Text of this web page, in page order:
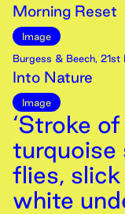
Morning Reset
Image
Burgess & Beech, 21st
Into Nature
Image
‘Stroke
turquoise
flies,
white